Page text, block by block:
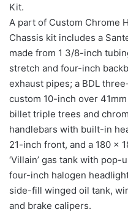
Kit.
A part of Custom Chrome
Chassis kit includes a
made from 1 3/8-inch
stretch and four-inch
exhaust pipes; a BDL
custom 10-inch over
billet triple trees and
handlebars with built-in
21-inch front, and a 180 x
‘Villain’ gas tank with
four-inch halogen
side-fill winged oil tank,
and brake calipers.